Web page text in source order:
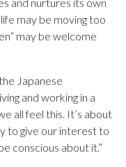
may be moving too
may be welcome
Japanese
and working in a
all feel this. It’s about
to give our interest to
conscious about it.”